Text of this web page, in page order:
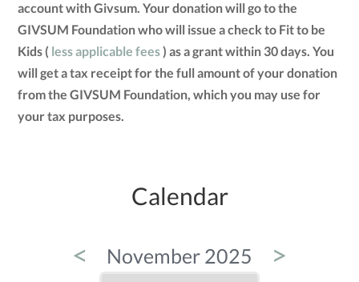
account with Givsum. Your donation will go to the
GIVSUM Foundation who will issue a check to Fit to be
Kids ( less applicable fees) as a grant within 30 days. You
will get a tax receipt for the full amount of your donation
from the GIVSUM Foundation, which you may use for
your tax purposes.
Calendar
< November 2025 >